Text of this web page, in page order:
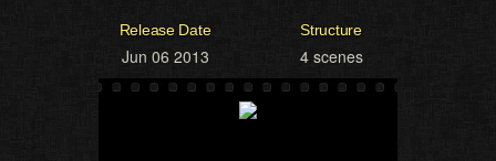
Release Date
Jun 06 2013
Structure
4 scenes